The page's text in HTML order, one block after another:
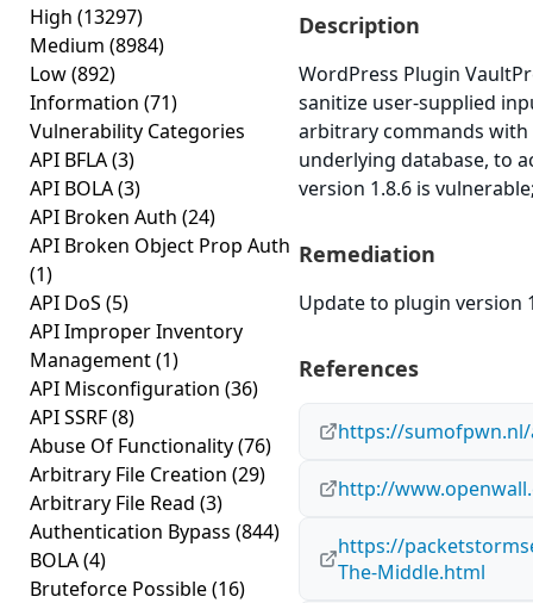
High (13297)
Medium (8984)
Low(892)
Information (71)
Vulnerability Categories
API BFLA(3)
API BOLA(3)
API Broken Auth (24)
API Broken Object Prop Auth
(1)
API DoS (5)
API Improper Inventory
Management(1)
API Misconfiguration (36)
API SSRF(8)
Abuse Of Functionality(76)
Arbitrary File Creation (29)
Arbitrary File Read (3)
Authentication Bypass (844)
BOLA(4)
Bruteforce Possible(16)
Description
WordPress Plugin
sanitize user-supplied
arbitrary commands
underlying database, to
version 1.8.6 is
Remediation
Update to plugin version
References
https://sumofpwn.nl/
http://
https://
The-Middle.html